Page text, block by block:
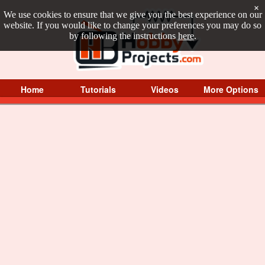
We use cookies to ensure that we give you the best experience on our
website. If you would like to change your preferences you may do so
by following the instructions here.
×
Home Tutorials Videos More Options